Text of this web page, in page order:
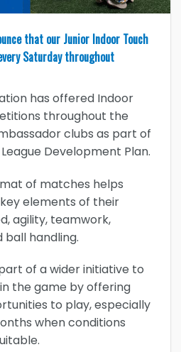
that our Junior Indoor Touch
Saturday throughout
has offered Indoor
throughout the
clubs as part of
Development Plan.
of matches helps
elements of their
agility, teamwork,
handling.
of a wider initiative to
the game by offering
to play, especially
when conditions